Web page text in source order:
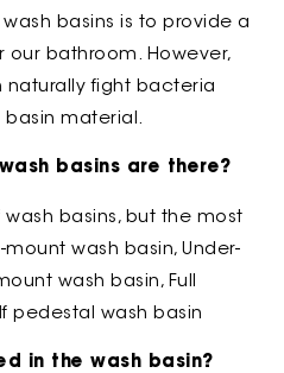
basins is to provide a
our bathroom. However,
naturally fight bacteria
basin material.
basins are there?
wash basins, but the most
wash basin, Under-
wash basin, Full
pedestal wash basin
in the wash basin?